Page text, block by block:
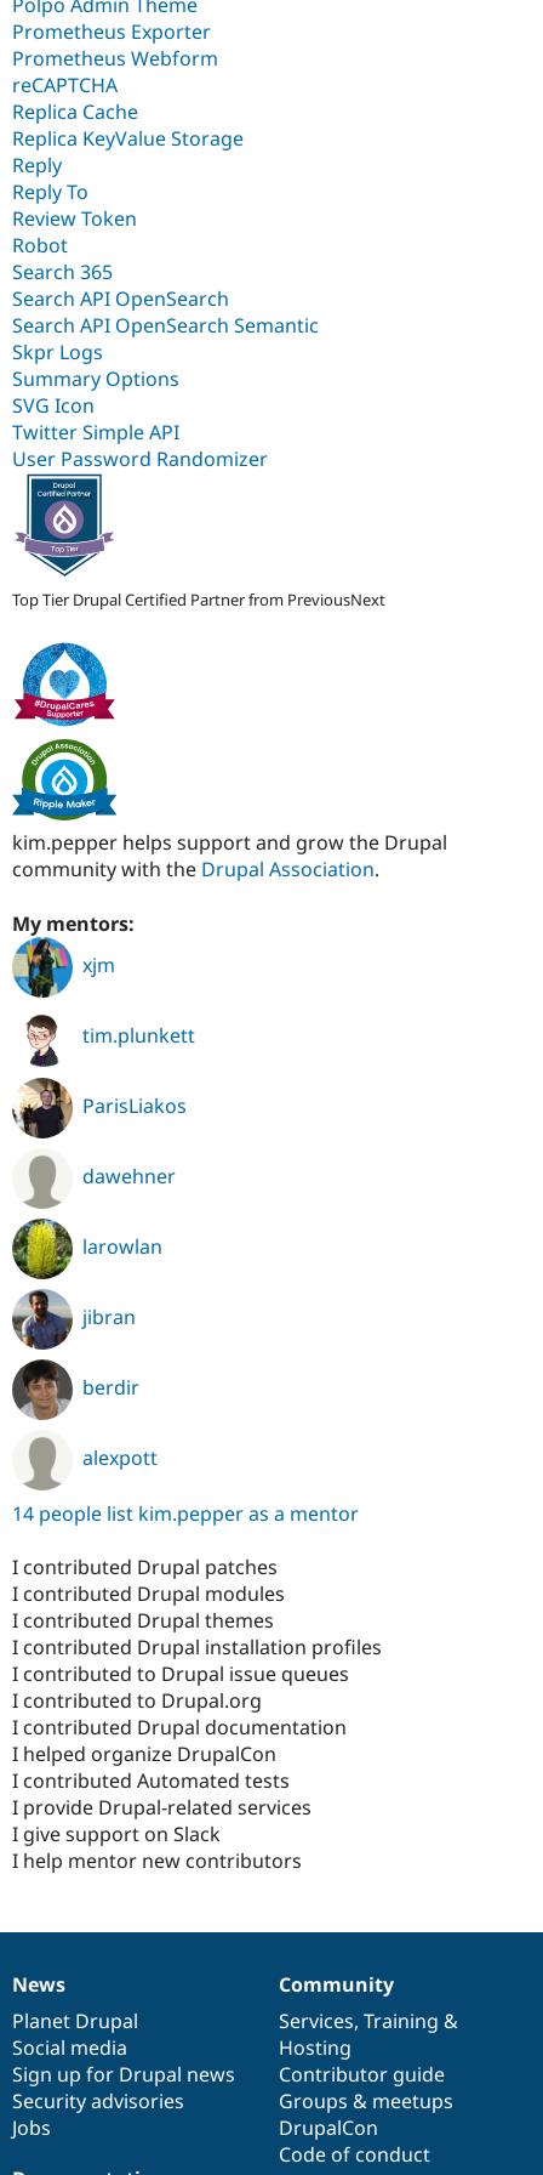
Prometheus Exporter
Prometheus Webform
reCAPTCHA
Replica Cache
Replica KeyValue Storage
Reply
Reply To
Review Token
Robot
Search 365
Search API OpenSearch
Search API OpenSearch Semantic
Skpr Logs
Summary Options
SVG Icon
Twitter Simple API
User Password Randomizer
Top Tier Drupal Certified Partner from PreviousNext
kim.pepper helps support and grow the Drupal
community with the Drupal Association.
My mentors:
xjm
tim.plunkett
ParisLiakos
dawehner
larowlan
jibran
berdir
alexpott
14 people list kim.pepper as a mentor
I contributed Drupal patches
I contributed Drupal modules
I contributed Drupal themes
I contributed Drupal installation profiles
I contributed to Drupal issue queues
I contributed to Drupal.org
I contributed Drupal documentation
I helped organize DrupalCon
I contributed Automated tests
I provide Drupal-related services
I give support on Slack
I help mentor new contributors
News
items
News
Planet Drupal
Social media
Sign up for Drupal news
Security advisories
Jobs
Our
community
Community
Services, Training &
Hosting
Contributor guide
Groups & meetups
DrupalCon
Code of conduct
Documentation
Drupal
code
base
Governance
of
community